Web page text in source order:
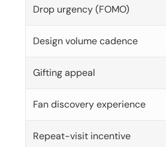
Drop urgency (FOMO)
Design volume cadence
Gifting appeal
Fan discovery experience
Repeat-visit incentive